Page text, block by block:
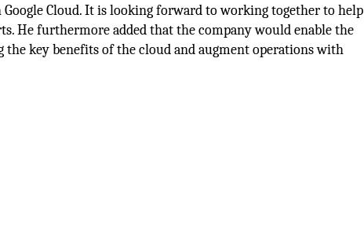
Cloud. It is looking forward to working together to help
He furthermore added that the company would enable the
key benefits of the cloud and augment operations with